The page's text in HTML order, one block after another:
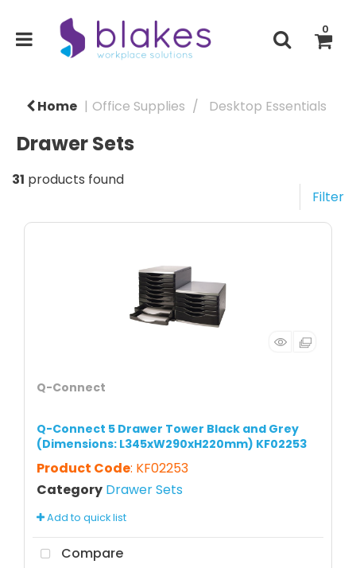
0
Home Office Supplies Desktop Essentials
Drawer Sets
31 products found
Filter
Q-Connect
Q-Connect 5 Drawer Tower Black and Grey
(Dimensions: L345xW290xH220mm) KF02253
Product Code: KF02253
Category Drawer Sets
Add to quick list
Compare